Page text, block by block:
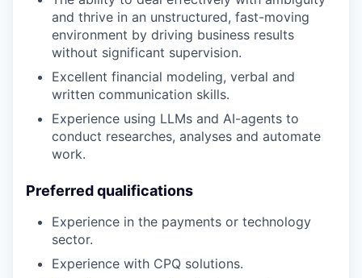
and thrive in an unstructured, fast-moving
environment by driving business results
without significant supervision.
Excellent financial modeling, verbal and
written communication skills.
Experience using LLMs and AI-agents to
conduct researches, analyses and automate
work.
Preferred qualifications
Experience in the payments or technology
sector.
Experience with CPQ solutions.